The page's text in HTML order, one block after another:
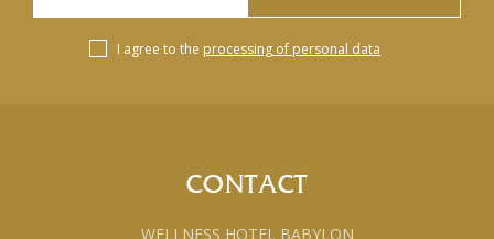
I agree to the processing of personal data
CONTACT
WELLNESS HOTEL BABYLON